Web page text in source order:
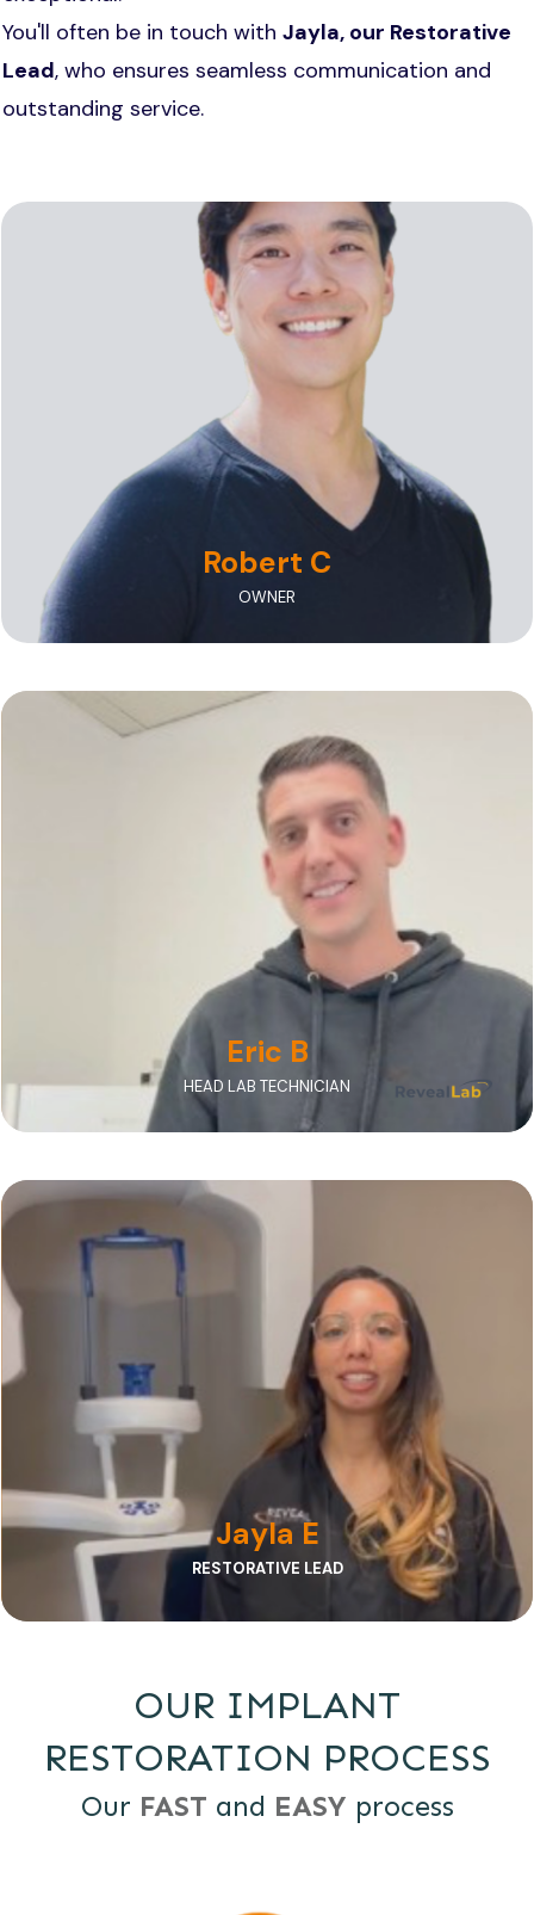
You'll often be in touch with Jayla, our Restorative
Lead, who ensures seamless communication and
outstanding service.
With 15 years at Reveal, Robert’s passion and
precision have helped create countless
confident smiles - one patient at a time.
Robert C
OWNER
A nationally recognized talent and one of the
"Top 40 Under 40" Dental Technicians in the U.S.
Eric B
HEAD LAB TECHNICIAN
Jayla ensures every case moves smoothly from
referral to delivery, providing responsive
communication and outstanding support.
Jayla E
RESTORATIVE LEAD
OUR IMPLANT
RESTORATION PROCESS
Our FAST and EASY process